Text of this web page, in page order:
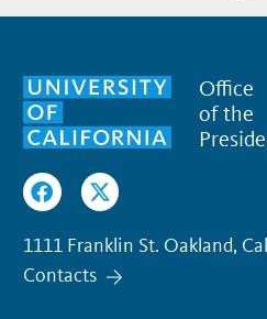
Office
of the
1111 Franklin St. Oakland,
Contacts